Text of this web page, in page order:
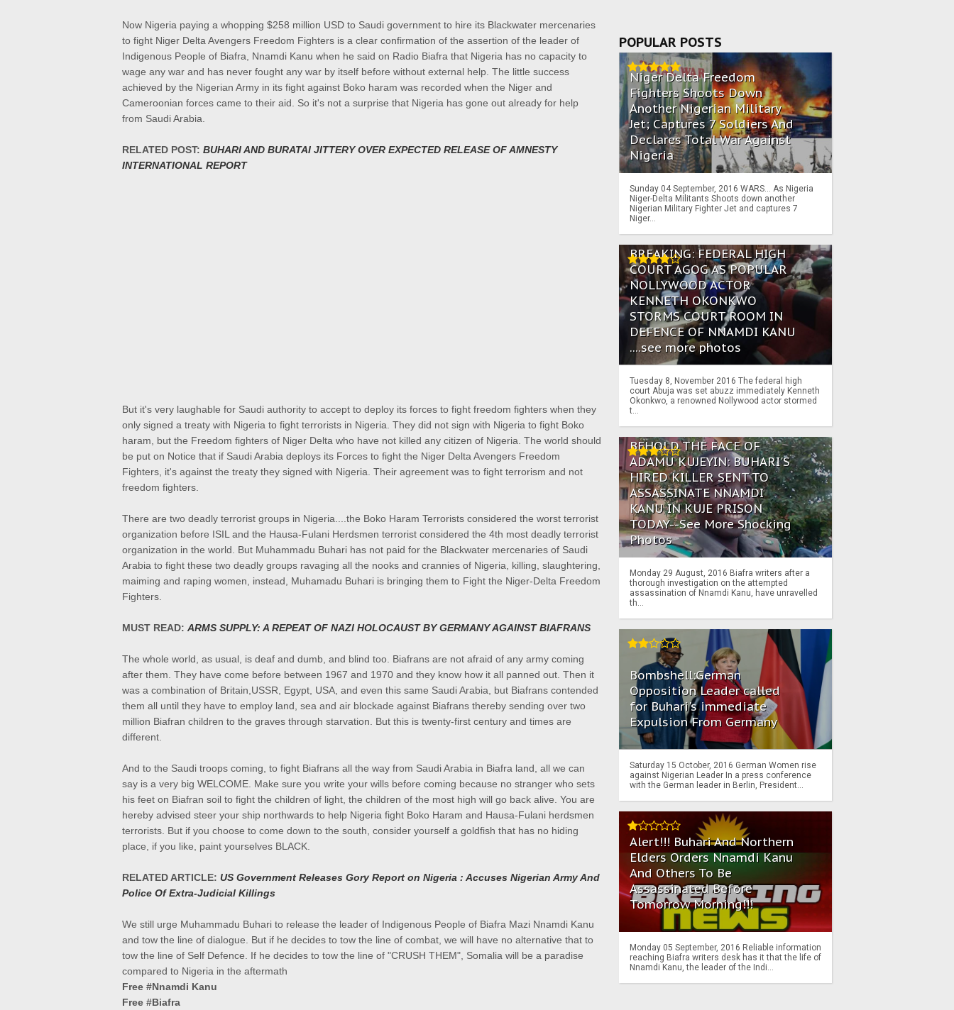
Now Nigeria paying a whopping $258 million USD to Saudi government to hire its Blackwater mercenaries
to fight Niger Delta Avengers Freedom Fighters is a clear confirmation of the assertion of the leader of
Indigenous People of Biafra, Nnamdi Kanu when he said on Radio Biafra that Nigeria has no capacity to
wage any war and has never fought any war by itself before without external help. The little success
achieved by the Nigerian Army in its fight against Boko haram was recorded when the Niger and
Cameroonian forces came to their aid. So it's not a surprise that Nigeria has gone out already for help
from Saudi Arabia.
RELATED POST: BUHARI AND BURATAI JITTERY OVER EXPECTED RELEASE OF AMNESTY
INTERNATIONAL REPORT
But it's very laughable for Saudi authority to accept to deploy its forces to fight freedom fighters when they
only signed a treaty with Nigeria to fight terrorists in Nigeria. They did not sign with Nigeria to fight Boko
haram, but the Freedom fighters of Niger Delta who have not killed any citizen of Nigeria. The world should
be put on Notice that if Saudi Arabia deploys its Forces to fight the Niger Delta Avengers Freedom
Fighters, it's against the treaty they signed with Nigeria. Their agreement was to fight terrorism and not
freedom fighters.
There are two deadly terrorist groups in Nigeria....the Boko Haram Terrorists considered the worst terrorist
organization before ISIL and the Hausa-Fulani Herdsmen terrorist considered the 4th most deadly terrorist
organization in the world. But Muhammadu Buhari has not paid for the Blackwater mercenaries of Saudi
Arabia to fight these two deadly groups ravaging all the nooks and crannies of Nigeria, killing, slaughtering,
maiming and raping women, instead, Muhamadu Buhari is bringing them to Fight the Niger-Delta Freedom
Fighters.
MUST READ: ARMS SUPPLY: A REPEAT OF NAZI HOLOCAUST BY GERMANY AGAINST BIAFRANS
The whole world, as usual, is deaf and dumb, and blind too. Biafrans are not afraid of any army coming
after them. They have come before between 1967 and 1970 and they know how it all panned out. Then it
was a combination of Britain,USSR, Egypt, USA, and even this same Saudi Arabia, but Biafrans contended
them all until they have to employ land, sea and air blockade against Biafrans thereby sending over two
million Biafran children to the graves through starvation. But this is twenty-first century and times are
different.
And to the Saudi troops coming, to fight Biafrans all the way from Saudi Arabia in Biafra land, all we can
say is a very big WELCOME. Make sure you write your wills before coming because no stranger who sets
his feet on Biafran soil to fight the children of light, the children of the most high will go back alive. You are
hereby advised steer your ship northwards to help Nigeria fight Boko Haram and Hausa-Fulani herdsmen
terrorists. But if you choose to come down to the south, consider yourself a goldfish that has no hiding
place, if you like, paint yourselves BLACK.
RELATED ARTICLE: US Government Releases Gory Report on Nigeria : Accuses Nigerian Army And
Police Of Extra-Judicial Killings
We still urge Muhammadu Buhari to release the leader of Indigenous People of Biafra Mazi Nnamdi Kanu
and tow the line of dialogue. But if he decides to tow the line of combat, we will have no alternative that to
tow the line of Self Defence. If he decides to tow the line of "CRUSH THEM", Somalia will be a paradise
compared to Nigeria in the aftermath
Free #Nnamdi Kanu
Free #Biafra
POPULAR POSTS
Niger Delta Freedom
Fighters Shoots Down
Another Nigerian Military
Jet; Captures 7 Soldiers And
Declares Total War Against
Nigeria
Sunday 04 September, 2016 WARS… As Nigeria
Niger-Delta Militants Shoots down another
Nigerian Military Fighter Jet and captures 7
Niger...
BREAKING: FEDERAL HIGH
COURT AGOG AS POPULAR
NOLLYWOOD ACTOR
KENNETH OKONKWO
STORMS COURT ROOM IN
DEFENCE OF NNAMDI KANU
....see more photos
Tuesday 8, November 2016 The federal high
court Abuja was set abuzz immediately Kenneth
Okonkwo, a renowned Nollywood actor stormed
t...
BEHOLD THE FACE OF
ADAMU KUJEYIN: BUHARI'S
HIRED KILLER SENT TO
ASSASSINATE NNAMDI
KANU IN KUJE PRISON
TODAY--See More Shocking
Photos
Monday 29 August, 2016 Biafra writers after a
thorough investigation on the attempted
assassination of Nnamdi Kanu, have unravelled
th...
Bombshell:German
Opposition Leader called
for Buhari's immediate
Expulsion From Germany
Saturday 15 October, 2016 German Women rise
against Nigerian Leader In a press conference
with the German leader in Berlin, President...
Alert!!! Buhari And Northern
Elders Orders Nnamdi Kanu
And Others To Be
Assassinated Before
Tomorrow Morning!!!
Monday 05 September, 2016 Reliable information
reaching Biafra writers desk has it that the life of
Nnamdi Kanu, the leader of the Indi...